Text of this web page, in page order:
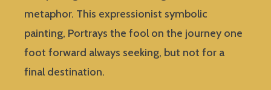
metaphor. This expressionist symbolic
painting, Portrays the fool on the journey one
foot forward always seeking, but not for a
final destination.